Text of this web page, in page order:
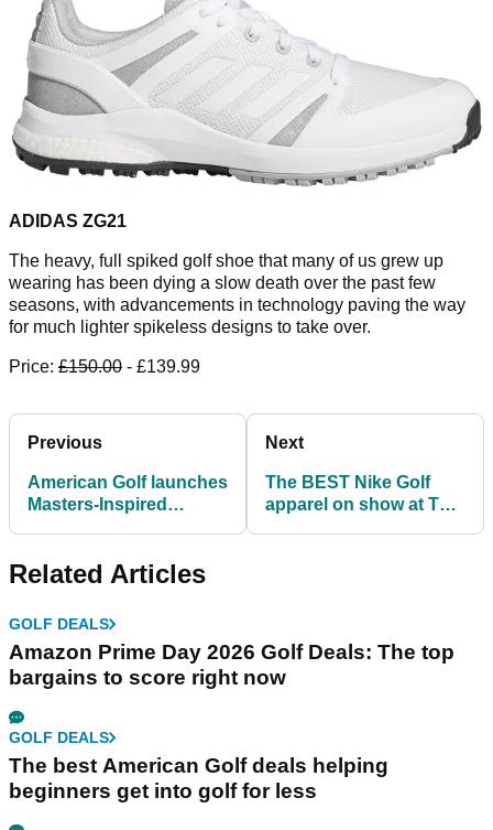
ADIDAS ZG21
The heavy, full spiked golf shoe that many of us grew up
wearing has been dying a slow death over the past few
seasons, with advancements in technology paving the way
for much lighter spikeless designs to take over.
Price: £150.00 - £139.99
Previous
American Golf launches
Masters-Inspired
Next
The BEST Nike Golf
apparel on show at The
Related Articles
GOLF DEALS
Amazon Prime Day 2026 Golf Deals: The top
bargains to score right now
GOLF DEALS
The best American Golf deals helping
beginners get into golf for less